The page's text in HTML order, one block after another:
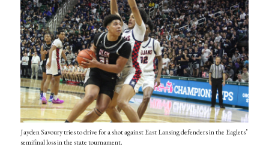
Jayden Savoury tries to drive for a shot against East Lansing defenders in the Eaglets’
semifinal loss in the state tournament.